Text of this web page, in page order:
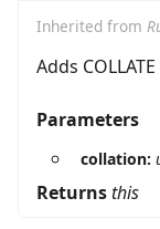
Inherited from
Adds
Parameters
collation:
Returnsthis